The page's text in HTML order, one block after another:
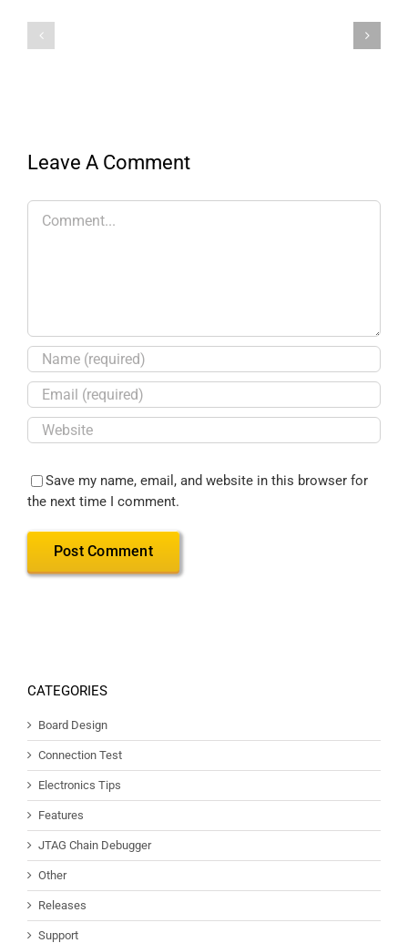
Leave A Comment
Save my name, email, and website in this browser for
the next time I comment.
CATEGORIES
Board Design
Connection Test
Electronics Tips
Features
JTAG Chain Debugger
Other
Releases
Support